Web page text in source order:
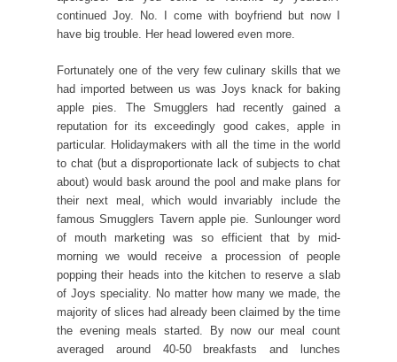
continued Joy. No. I come with boyfriend but now I
have big trouble. Her head lowered even more.
Fortunately one of the very few culinary skills that we
had imported between us was Joys knack for baking
apple pies. The Smugglers had recently gained a
reputation for its exceedingly good cakes, apple in
particular. Holidaymakers with all the time in the world
to chat (but a disproportionate lack of subjects to chat
about) would bask around the pool and make plans for
their next meal, which would invariably include the
famous Smugglers Tavern apple pie. Sunlounger word
of mouth marketing was so efficient that by mid-
morning we would receive a procession of people
popping their heads into the kitchen to reserve a slab
of Joys speciality. No matter how many we made, the
majority of slices had already been claimed by the time
the evening meals started. By now our meal count
averaged around 40-50 breakfasts and lunches